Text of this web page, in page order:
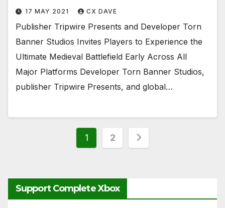
17 MAY 2021 CX DAVE
Publisher Tripwire Presents and Developer Torn
Banner Studios Invites Players to Experience the
Ultimate Medieval Battlefield Early Across All
Major Platforms Developer Torn Banner Studios,
publisher Tripwire Presents, and global…
Posts
1 2
Support Complete Xbox